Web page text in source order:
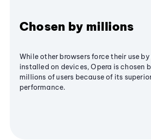
Chosen by millions
While other browsers force their use
installed on devices, Opera is chosen
millions of users because of its
performance.